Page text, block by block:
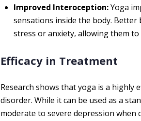
Improved Interoception:Yoga
sensations inside the body.
stress or anxiety, allowing them
Efficacy in Treatment
Research shows that yoga is a highly
disorder. While it can be used as a
moderate to severe depression when